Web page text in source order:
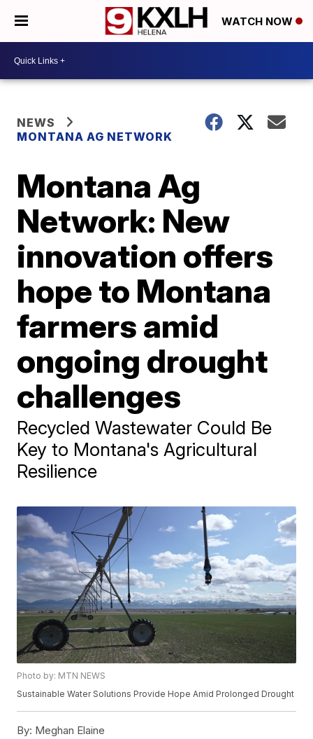
WATCH NOW
NEWS
MONTANA AG NETWORK
Montana Ag
Network: New
innovation offers
hope to Montana
farmers amid
ongoing drought
challenges
Recycled Wastewater Could Be
Key to Montana's Agricultural
Resilience
Photo by: MTN NEWS
Sustainable Water Solutions Provide Hope Amid Prolonged Drought
By: Meghan Elaine